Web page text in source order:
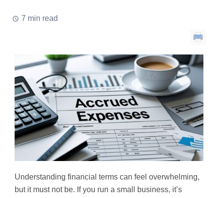
7 min read
Understanding financial terms can feel overwhelming,
but it must not be. If you run a small business, it’s